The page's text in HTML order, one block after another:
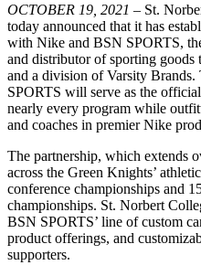
OCTOBER 19, 2021 – St.
today announced that it has
with Nike and BSN SPORTS,
and distributor of sporting goods
and a division of Varsity
SPORTS will serve as the
nearly every program while
and coaches in premier Nike
The partnership, which extends
across the Green Knights’
conference championships and
championships. St. Norbert
BSN SPORTS’ line of custom
product offerings, and
supporters.